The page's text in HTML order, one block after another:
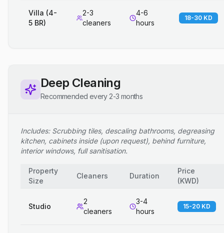
Villa (4-
5 BR)
2-3
cleaners
4-6
hours
18-30 KD
Deep Cleaning
Recommended every 2-3 months
Includes: Scrubbing tiles, descaling bathrooms, degreasing
kitchen, cabinets inside (upon request), behind furniture,
interior windows, full sanitisation.
Property
Size
Cleaners Duration
Price
(KWD)
Studio
2
cleaners
3-4
hours
15-20 KD